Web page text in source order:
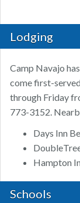
Lodging
Camp Navajo has
come first-
through Friday
773-3152.
Days Inn
Hampton
Schools